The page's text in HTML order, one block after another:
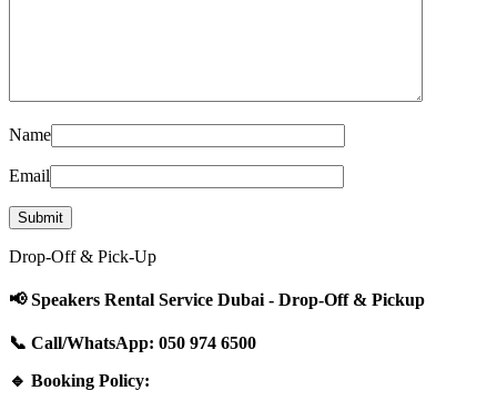
Name
Email
Drop-Off & Pick-Up
📢 Speakers Rental Service Dubai - Drop-Off & Pickup
📞 Call/WhatsApp: 050 974 6500
🔹 Booking Policy: